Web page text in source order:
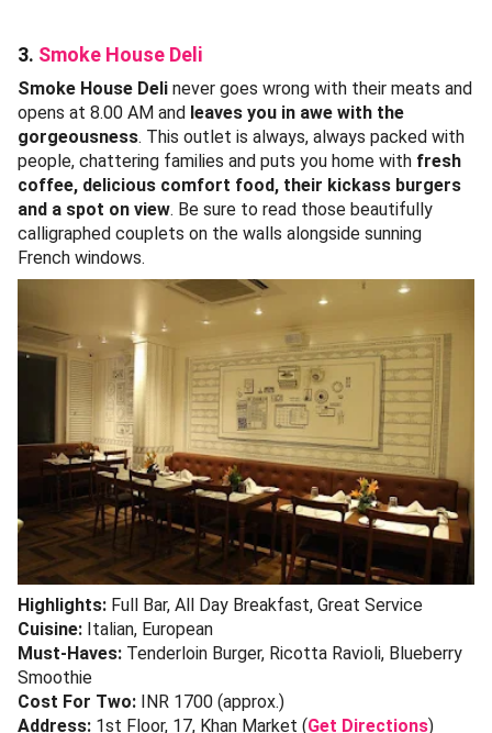
3. Smoke House Deli
Smoke House Deli never goes wrong with their meats and
opens at 8.00 AM and leaves you in awe with the
gorgeousness. This outlet is always, always packed with
people, chattering families and puts you home with fresh
coffee, delicious comfort food, their kickass burgers
and a spot on view. Be sure to read those beautifully
calligraphed couplets on the walls alongside sunning
French windows.
Highlights: Full Bar, All Day Breakfast, Great Service
Cuisine: Italian, European
Must-Haves: Tenderloin Burger, Ricotta Ravioli, Blueberry
Smoothie
Cost For Two: INR 1700 (approx.)
Address: 1st Floor, 17, Khan Market (Get Directions)